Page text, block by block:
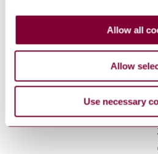
Allow all
Allow
Use necessary
NFC 33 062 : 1999